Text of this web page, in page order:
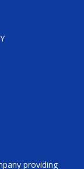
providing